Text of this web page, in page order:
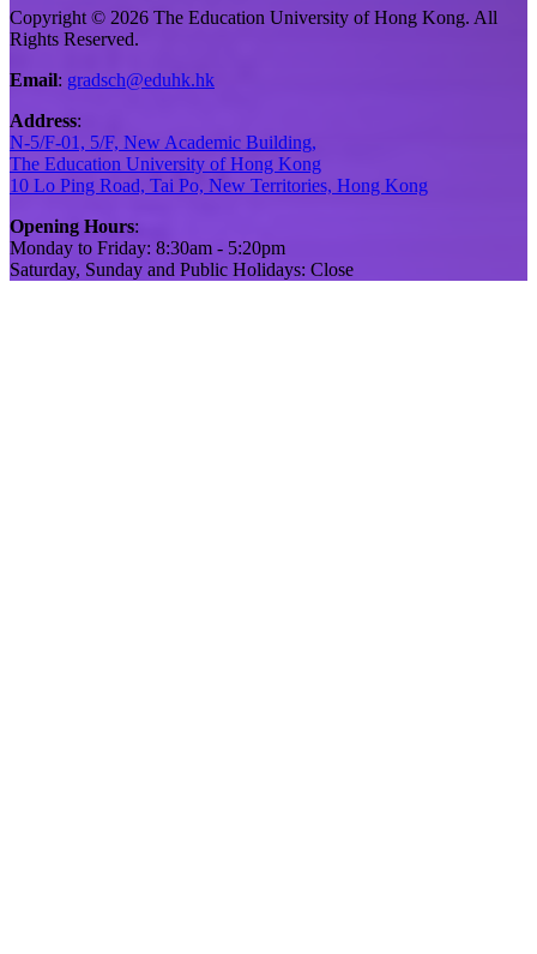
Copyright © 2026 The Education University of Hong Kong. All
Rights Reserved.
Email: gradsch@eduhk.hk
Address:
N-5/F-01, 5/F, New Academic Building,
The Education University of Hong Kong
10 Lo Ping Road, Tai Po, New Territories, Hong Kong
Opening Hours:
Monday to Friday: 8:30am - 5:20pm
Saturday, Sunday and Public Holidays: Close